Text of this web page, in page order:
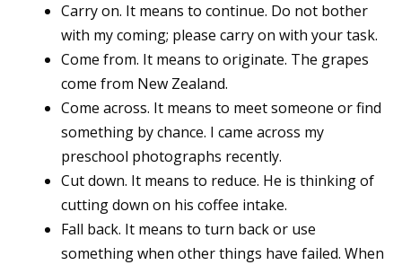
Carry on. It means to continue. Do not bother
with my coming; please carry on with your task.
Come from. It means to originate. The grapes
come from New Zealand.
Come across. It means to meet someone or find
something by chance. I came across my
preschool photographs recently.
Cut down. It means to reduce. He is thinking of
cutting down on his coffee intake.
Fall back. It means to turn back or use
something when other things have failed. When